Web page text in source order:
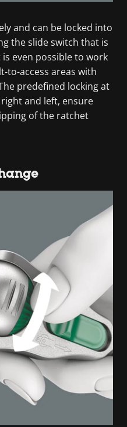
and can be locked into
the slide switch that is
even possible to work
to-access areas with
predefined locking at
right and left, ensure
of the ratchet